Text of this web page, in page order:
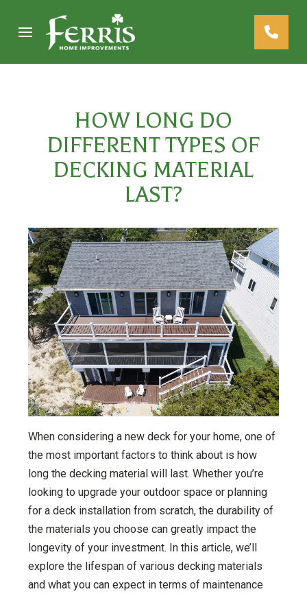
navigation
HOW LONG DO
DIFFERENT TYPES OF
DECKING MATERIAL
LAST?
When considering a new deck for your home, one of
the most important factors to think about is how
long the decking material will last. Whether you’re
looking to upgrade your outdoor space or planning
for a deck installation from scratch, the durability of
the materials you choose can greatly impact the
longevity of your investment. In this article, we’ll
explore the lifespan of various decking materials
and what you can expect in terms of maintenance